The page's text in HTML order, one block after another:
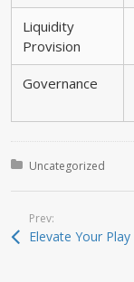
Liquidity
Provision
Governance
Posted in:
Uncategorized
Prev: